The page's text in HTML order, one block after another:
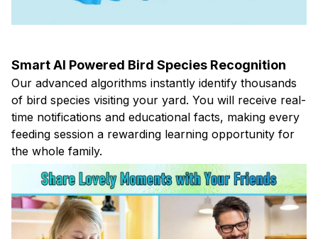
Smart AI Powered Bird Species Recognition
Our advanced algorithms instantly identify thousands
of bird species visiting your yard. You will receive real-
time notifications and educational facts, making every
feeding session a rewarding learning opportunity for
the whole family.